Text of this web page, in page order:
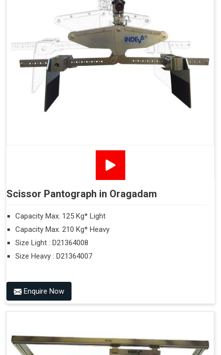
Scissor Pantograph in Oragadam
Capacity Max. 125 Kg* Light
Capacity Max. 210 Kg* Heavy
Size Light : D21364008
Size Heavy : D21364007
Enquire Now